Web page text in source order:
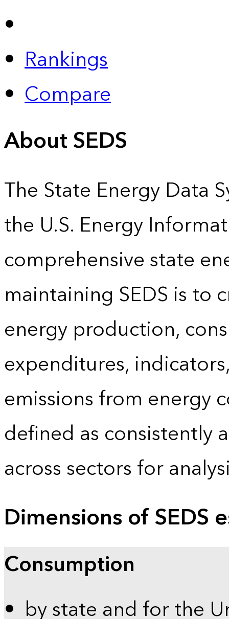
Rankings
Compare
About SEDS
The State Energy Data
the U.S. Energy
comprehensive state
maintaining SEDS is to
energy production,
expenditures,
emissions from energy
defined as consistently
across sectors for
Dimensions of SEDS
Consumption
by state and for the